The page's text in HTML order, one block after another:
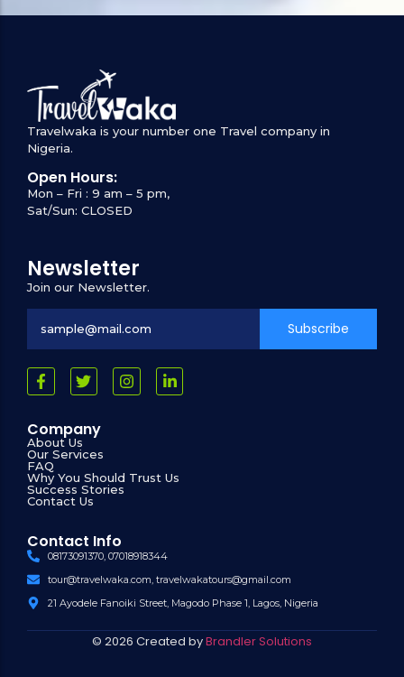
Travelwaka is your number one Travel company in
Nigeria.
Open Hours:
Mon – Fri : 9 am – 5 pm,
Sat/Sun: CLOSED
Newsletter
Join our Newsletter.
Subscribe
Company
About Us
Our Services
FAQ
Why You Should Trust Us
Success Stories
Contact Us
Contact Info
08173091370, 07018918344
tour@travelwaka.com, travelwakatours@gmail.com
21 Ayodele Fanoiki Street, Magodo Phase 1, Lagos, Nigeria
© 2026 Created byBrandler Solutions